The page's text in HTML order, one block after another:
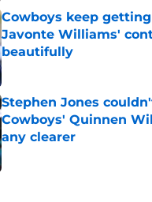
Cowboys keep
Javonte Williams'
beautifully
Published by on Invalid Date
Stephen Jones
Cowboys' Quinnen
any clearer
Published by on Invalid Date